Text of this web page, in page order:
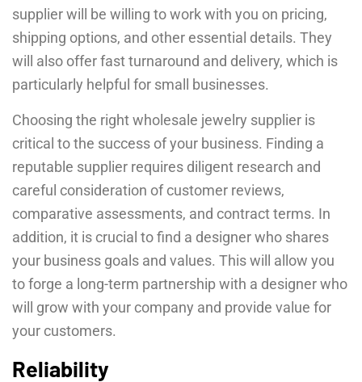
supplier will be willing to work with you on pricing,
shipping options, and other essential details. They
will also offer fast turnaround and delivery, which is
particularly helpful for small businesses.
Choosing the right wholesale jewelry supplier is
critical to the success of your business. Finding a
reputable supplier requires diligent research and
careful consideration of customer reviews,
comparative assessments, and contract terms. In
addition, it is crucial to find a designer who shares
your business goals and values. This will allow you
to forge a long-term partnership with a designer who
will grow with your company and provide value for
your customers.
Reliability